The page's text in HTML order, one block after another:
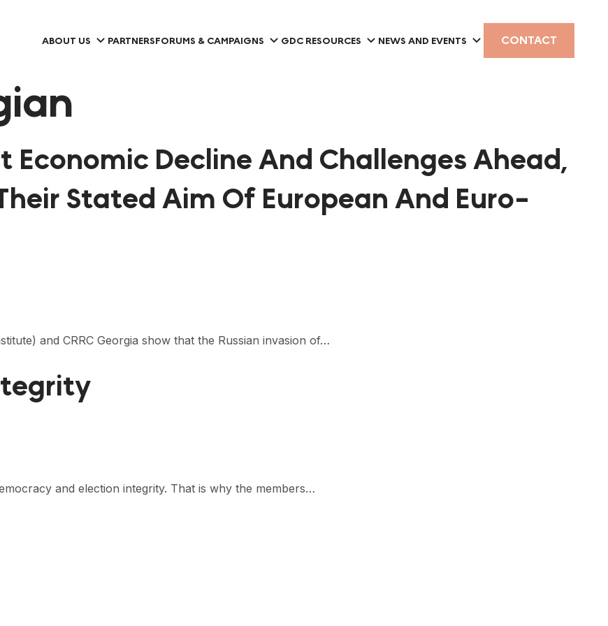
ABOUT US PARTNERSFORUMS & CAMPAIGNS GDC RESOURCES NEWS AND EVENTS CONTACT
Economic Decline And Challenges Ahead,
Stated Aim Of European And Euro-
and CRRC Georgia show that the Russian invasion of…
and election integrity. That is why the members…